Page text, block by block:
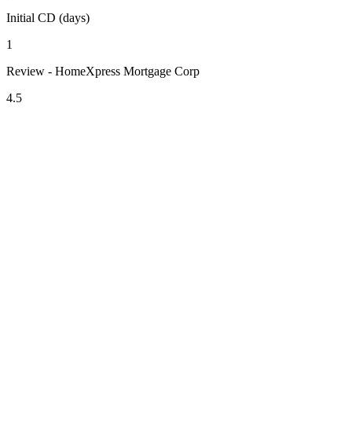
Initial CD (days)
1
Review - HomeXpress Mortgage Corp
4.5